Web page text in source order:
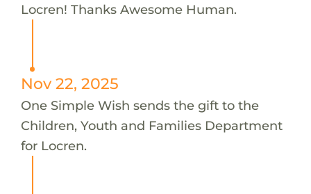
Locren! Thanks Awesome Human.
Nov 22, 2025
One Simple Wish sends the gift to the
Children, Youth and Families Department
for Locren.